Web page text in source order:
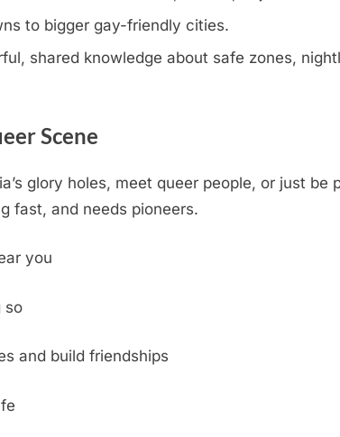
to bigger gay-friendly cities.
shared knowledge about safe zones,
Scene
glory holes, meet queer people, or just
fast, and needs pioneers.
you
so
and build friendships